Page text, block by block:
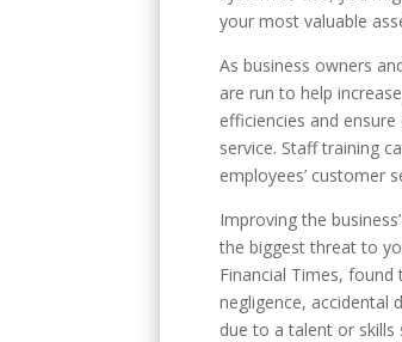
your most valuable
As business owners
are run to help
efficiencies and
service. Staff training
employees’ customer
Improving the
the biggest threat to
Financial Times,
negligence, accidental
due to a talent or